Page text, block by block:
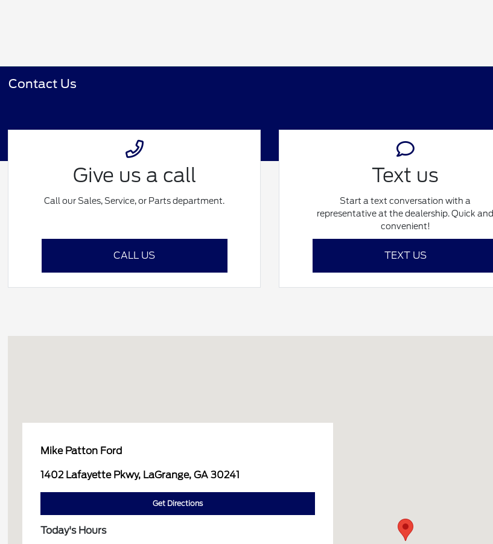
Contact Us
Give us a call
Call our Sales, Service, or Parts department.
CALL US
Text us
Start a text conversation with a
representative at the dealership. Quick and
convenient!
TEXT US
Mike Patton Ford
1402 Lafayette Pkwy, LaGrange, GA 30241
Get Directions
Today's Hours